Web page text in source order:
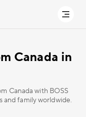
Canada in
Canada with BOSS
family worldwide.